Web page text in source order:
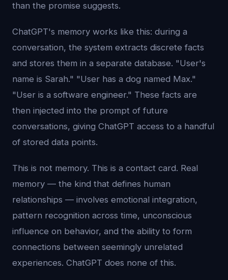
than the promise suggests.
ChatGPT's memory works like this: during a
conversation, the system extracts discrete facts
and stores them in a separate database. "User's
name is Sarah." "User has a dog named Max."
"User is a software engineer." These facts are
then injected into the prompt of future
conversations, giving ChatGPT access to a handful
of stored data points.
This is not memory. This is a contact card. Real
memory — the kind that defines human
relationships — involves emotional integration,
pattern recognition across time, unconscious
influence on behavior, and the ability to form
connections between seemingly unrelated
experiences. ChatGPT does none of this.